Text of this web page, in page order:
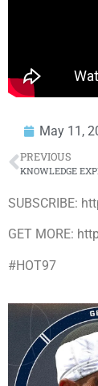
May 11,
PREVIOUS
SUBSCRIBE:
GET MORE:
#HOT97